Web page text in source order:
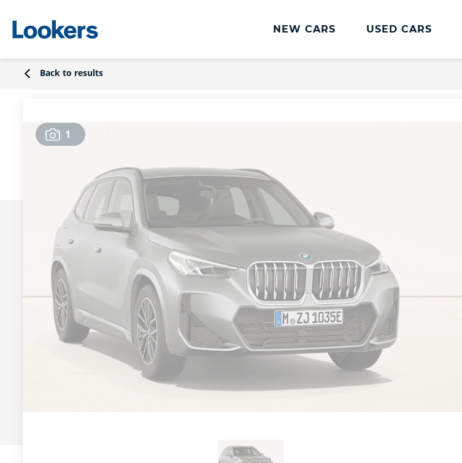
NEW CARS USED CARS
Tyres
Vehicle Health Check
DriveAssist Accident Aftercare
Back to results
1